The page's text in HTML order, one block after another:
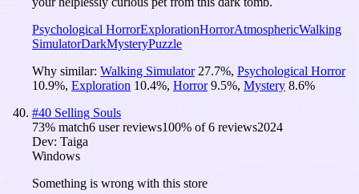
Psychological HorrorExplorationHorrorAtmosphericWalking
SimulatorDarkMysteryPuzzle
Why similar: Walking Simulator 27.7%, Psychological Horror
10.9%, Exploration 10.4%, Horror 9.5%, Mystery 8.6%
#40 Selling Souls
73% match6 user reviews100% of6 reviews2024
Dev: Taiga
Windows
Something is wrong with this store